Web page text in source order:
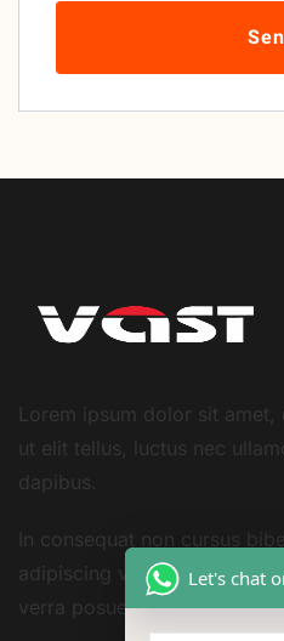
Lorem ipsum dolor sit
ut elit tellus, luctus nec
dapibus.
In consequat non cursus
adipiscing vestibulum
verra posuere amet
Let's chat